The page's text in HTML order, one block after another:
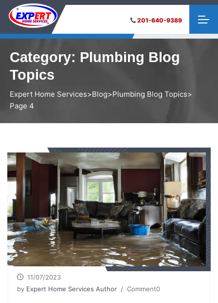
201-640-9389
Category: Plumbing Blog
Topics
Expert Home Services>Blog>Plumbing Blog Topics>
Page 4
11/07/2023
by Expert Home Services Author / Comment0